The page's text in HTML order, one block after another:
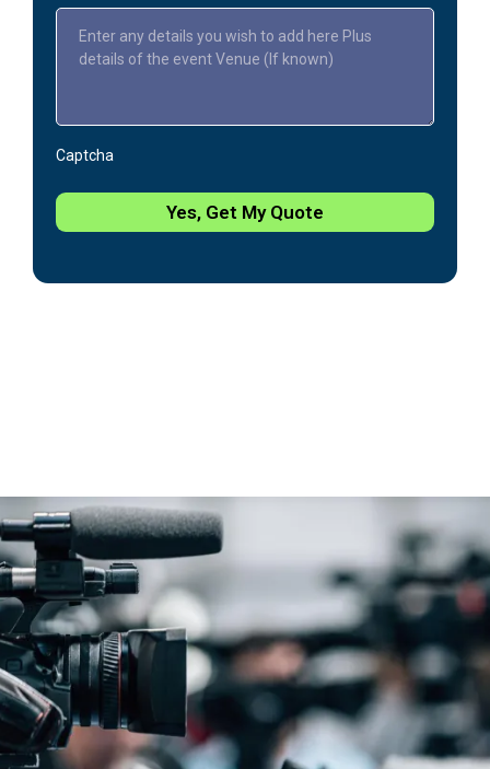
Captcha
Yes, Get My Quote